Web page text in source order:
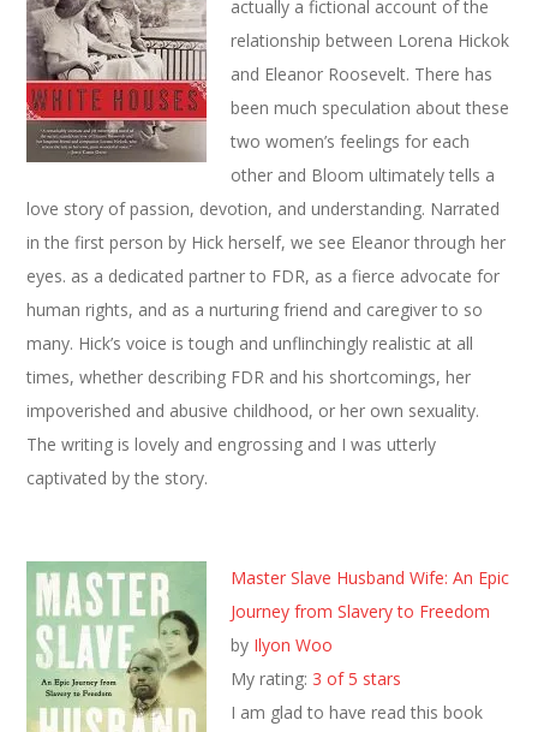
actually a fictional account of the
relationship between Lorena Hickok
and Eleanor Roosevelt. There has
been much speculation about these
two women’s feelings for each
other and Bloom ultimately tells a
love story of passion, devotion, and understanding. Narrated
in the first person by Hick herself, we see Eleanor through her
eyes. as a dedicated partner to FDR, as a fierce advocate for
human rights, and as a nurturing friend and caregiver to so
many. Hick’s voice is tough and unflinchingly realistic at all
times, whether describing FDR and his shortcomings, her
impoverished and abusive childhood, or her own sexuality.
The writing is lovely and engrossing and I was utterly
captivated by the story.
Master Slave Husband Wife: An Epic
Journey from Slavery to Freedom
by Ilyon Woo
My rating: 3 of 5 stars
I am glad to have read this book